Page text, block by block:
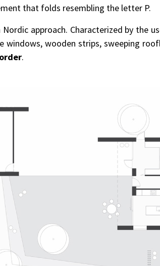
that folds resembling the letter P.
approach. Characterized by the
windows, wooden strips, sweeping
.